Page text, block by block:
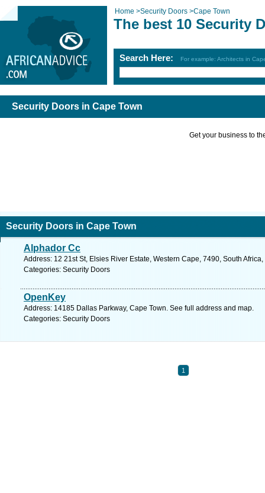
Home >Security Doors >Cape Town
The best 10 Security
Search Here: For example: Architects in
Security Doors in Cape Town
Get your business to
Security Doors in Cape Town
Alphador Cc
Address: 12 21st St, Elsies River Estate, Western Cape, 7490, South
Categories: Security Doors
OpenKey
Address: 14185 Dallas Parkway, Cape Town. See full address and map.
Categories: Security Doors
1